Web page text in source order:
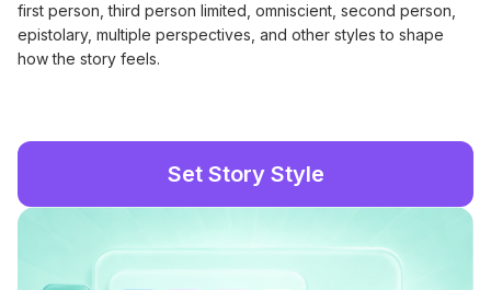
first person, third person limited, omniscient, second person,
epistolary, multiple perspectives, and other styles to shape
how the story feels.
Set Story Style